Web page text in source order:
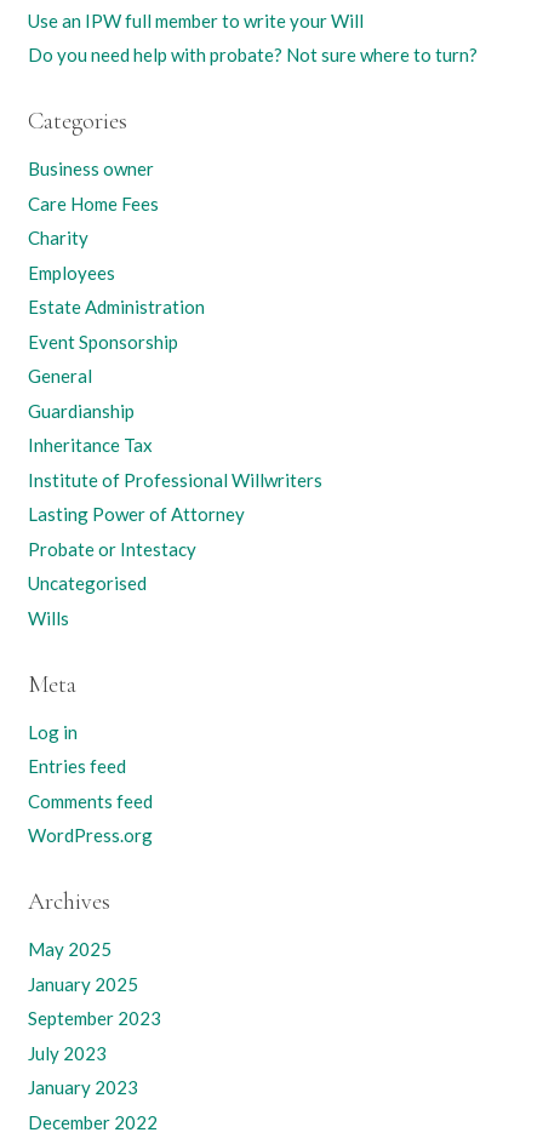
Use an IPW full member to write your Will
Do you need help with probate? Not sure where to turn?
Categories
Business owner
Care Home Fees
Charity
Employees
Estate Administration
Event Sponsorship
General
Guardianship
Inheritance Tax
Institute of Professional Willwriters
Lasting Power of Attorney
Probate or Intestacy
Uncategorised
Wills
Meta
Log in
Entries feed
Comments feed
WordPress.org
Archives
May 2025
January 2025
September 2023
July 2023
January 2023
December 2022